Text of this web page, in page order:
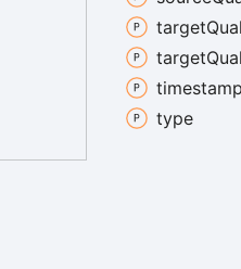
target
target
timestamp
type